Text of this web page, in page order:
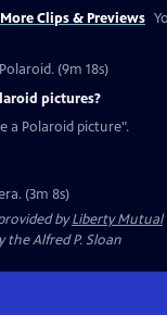
More Clips & Previews
(9m 18s)
pictures?
a Polaroid picture".
(3m 8s)
byLiberty Mutual
the Alfred P. Sloan